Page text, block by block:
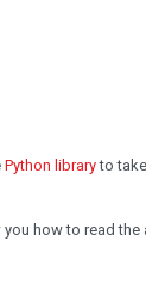
Python libraryto
how to read